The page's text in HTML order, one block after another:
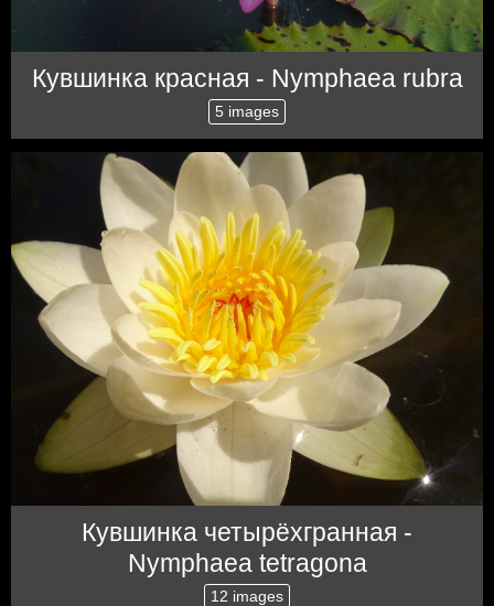
Кувшинка красная - Nymphaea rubra
5 images
Кувшинка четырёхгранная -
Nymphaea tetragona
12 images